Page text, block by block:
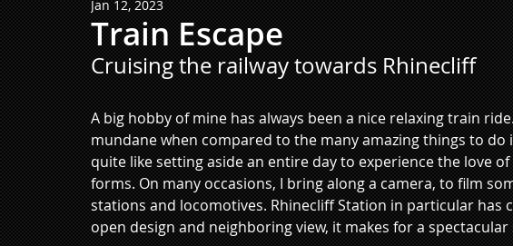
Train Escape
Jan 12, 2023
Cruising the railway towards Rhinecliff
A big hobby of mine has always been a nice relaxing train
mundane when compared to the many amazing things to
quite like setting aside an entire day to experience the love
forms. On many occasions, I bring along a camera, to film
stations and locomotives. Rhinecliff Station in particular has
open design and neighboring view, it makes for a